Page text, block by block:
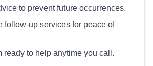
to prevent future occurrences.
follow-up services for peace of
ready to help anytime you call.